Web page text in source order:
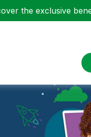
the exclusive